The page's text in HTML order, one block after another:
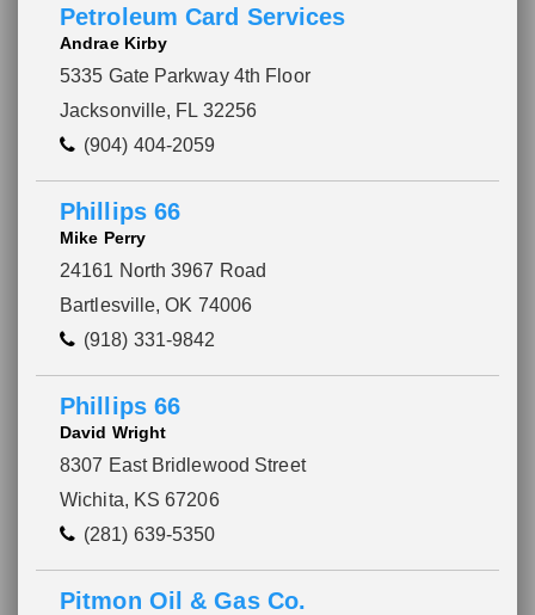
Petroleum Card Services
Andrae Kirby
5335 Gate Parkway 4th Floor
Jacksonville, FL 32256
(904) 404-2059
Phillips 66
Mike Perry
24161 North 3967 Road
Bartlesville, OK 74006
(918) 331-9842
Phillips 66
David Wright
8307 East Bridlewood Street
Wichita, KS 67206
(281) 639-5350
Pitmon Oil & Gas Co.